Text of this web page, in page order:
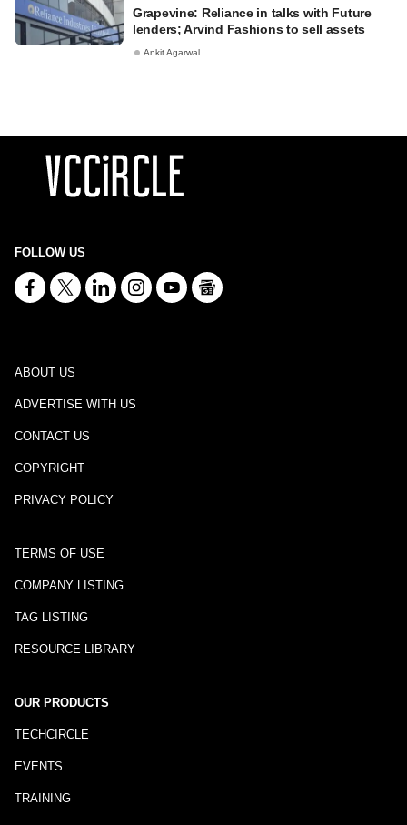
Grapevine: Reliance in talks with Future
lenders; Arvind Fashions to sell assets
Ankit Agarwal
FOLLOW US
ABOUT US
ADVERTISE WITH US
CONTACT US
COPYRIGHT
PRIVACY POLICY
TERMS OF USE
COMPANY LISTING
TAG LISTING
RESOURCE LIBRARY
OUR PRODUCTS
TECHCIRCLE
EVENTS
TRAINING